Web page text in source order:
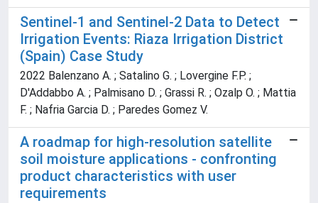
Sentinel-1 and Sentinel-2 Data to Detect
Irrigation Events: Riaza Irrigation District
(Spain) Case Study
2022 Balenzano A. ; Satalino G. ; Lovergine F.P. ;
D'Addabbo A. ; Palmisano D. ; Grassi R. ; Ozalp O. ; Mattia
F. ; Nafria Garcia D. ; Paredes Gomez V.
A roadmap for high-resolution satellite
soil moisture applications - confronting
product characteristics with user
requirements